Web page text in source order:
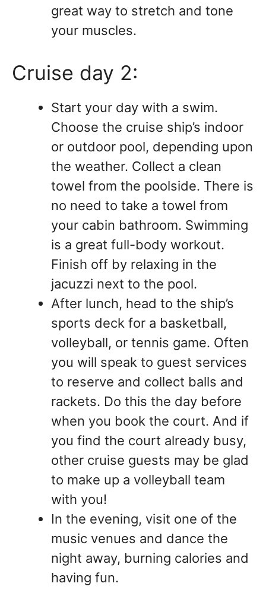
great way to stretch and tone
your muscles.
Cruise day 2:
Start your day with a swim.
Choose the cruise ship’s indoor
or outdoor pool, depending upon
the weather. Collect a clean
towel from the poolside. There is
no need to take a towel from
your cabin bathroom. Swimming
is a great full-body workout.
Finish off by relaxing in the
jacuzzi next to the pool.
After lunch, head to the ship’s
sports deck for a basketball,
volleyball, or tennis game. Often
you will speak to guest services
to reserve and collect balls and
rackets. Do this the day before
when you book the court. And if
you find the court already busy,
other cruise guests may be glad
to make up a volleyball team
with you!
In the evening, visit one of the
music venues and dance the
night away, burning calories and
having fun.